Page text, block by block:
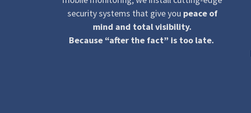
security systems that give you peace of
mind and total visibility.
Because “after the fact” is too late.